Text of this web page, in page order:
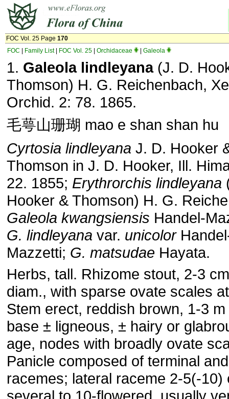
FOC Vol. 25 Page 170
FOC
Family List| FOC Vol. 25 Orchidaceae Galeola
1. Galeola lindleyana(J. D.
Thomson) H. G. Reichenbach,
Orchid. 2: 78. 1865.
毛萼山珊瑚 mao e shan shan hu
Cyrtosia lindleyana J. D. Hooker
Thomson in J. D. Hooker, Ill.
22. 1855; Erythrorchis lindleyana
Hooker & Thomson) H. G.
Galeola kwangsiensis Handel-
G. lindleyana var. unicolor
Mazzetti; G. matsudae Hayata.
Herbs, tall. Rhizome stout, 2-3
diam., with sparse ovate scales
Stem erect, reddish brown, 1-3 m
base ± ligneous, ± hairy or
age, nodes with broadly ovate
Panicle composed of terminal
racemes; lateral raceme 2-5(-10)